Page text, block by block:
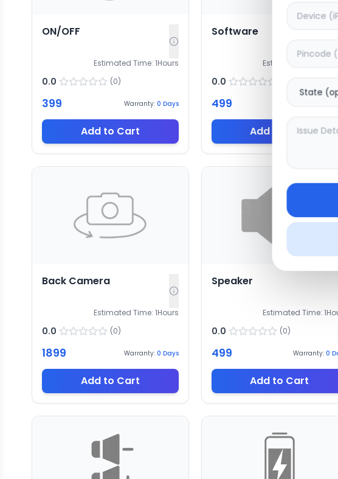
ON/OFF
Estimated Time: 1Hours
0.0 (0)
399 Warranty: 0 Days
Add to Cart
Software
Estimated Time:
0.0
499
Add to Cart
Back Camera
Estimated Time: 1Hours
0.0 (0)
1899 Warranty: 0 Days
Add to Cart
Speaker
Estimated Time: 1
0.0 (0)
499 Warranty: 0
Add to Cart